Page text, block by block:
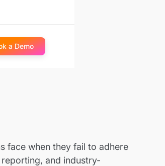
a Demo
face when they fail to adhere
and industry-